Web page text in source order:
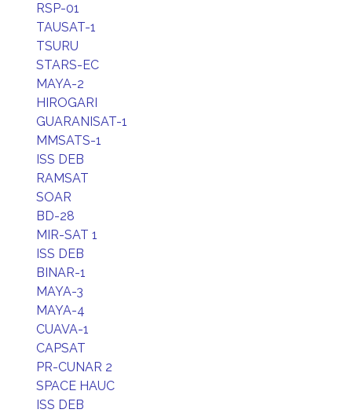
RSP-01
TAUSAT-1
TSURU
STARS-EC
MAYA-2
HIROGARI
GUARANISAT-1
MMSATS-1
ISS DEB
RAMSAT
SOAR
BD-28
MIR-SAT 1
ISS DEB
BINAR-1
MAYA-3
MAYA-4
CUAVA-1
CAPSAT
PR-CUNAR 2
SPACE HAUC
ISS DEB